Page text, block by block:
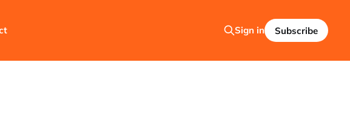
Sign in Subscribe